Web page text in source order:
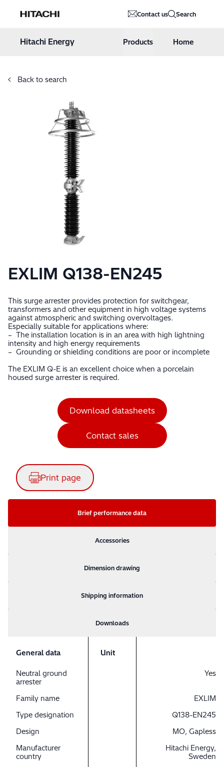
Hitachi Energy Contact us Search
Hitachi Energy Products Home
Back to search
EXLIM Q138-EN245
This surge arrester provides protection for switchgear,
transformers and other equipment in high voltage systems
against atmospheric and switching overvoltages.
Especially suitable for applications where:
– The installation location is in an area with high lightning
intensity and high energy requirements
– Grounding or shielding conditions are poor or incomplete
The EXLIM Q-E is an excellent choice when a porcelain
housed surge arrester is required.
Download datasheets
Contact sales
Print page
Brief performance data
Accessories
Dimension drawing
Shipping information
Downloads
General data Unit
Neutral ground
arrester
Yes
Family name
EXLIM
Type designation
Q138-EN245
Design
MO, Gapless
Manufacturer
country
Hitachi Energy,
Sweden